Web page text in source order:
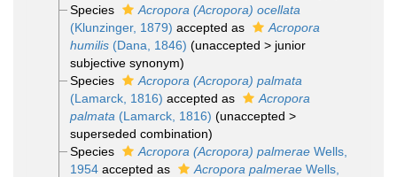
Species
Acropora (Acropora) ocellata
(Klunzinger, 1879) accepted as
Acropora
humilis(Dana, 1846) (unaccepted > junior
subjective synonym)
Species
Acropora (Acropora) palmata
(Lamarck, 1816) accepted as
Acropora
palmata (Lamarck, 1816) (unaccepted >
superseded combination)
Species
Acropora (Acropora) palmeraeWells,
1954accepted as Acropora palmeraeWells,